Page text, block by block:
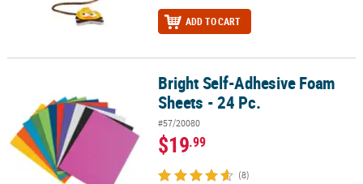
ADD TO CART
Bright Self-Adhesive Foam Sheets - 24 Pc.Bright Self-Adhesive Foam
Sheets - 24 Pc.
#57/20080
$19.99
(8)